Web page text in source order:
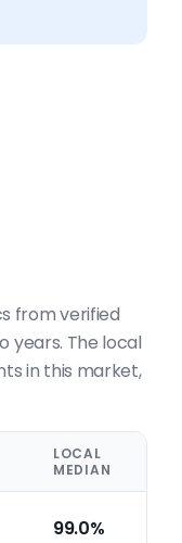
from verified
years. The local
in this market,
LOCAL
MEDIAN
99.0%